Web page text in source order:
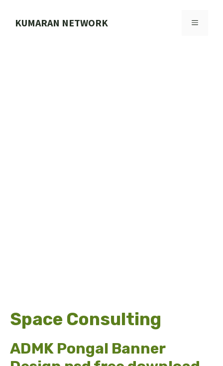
KUMARAN NETWORK MENU
Space Consulting
ADMK Pongal Banner